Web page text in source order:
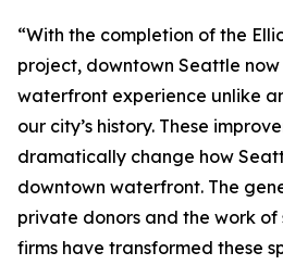
“With the completion of the
project, downtown Seattle
waterfront experience unlike
our city’s history. These
dramatically change how
downtown waterfront. The
private donors and the work
firms have transformed these